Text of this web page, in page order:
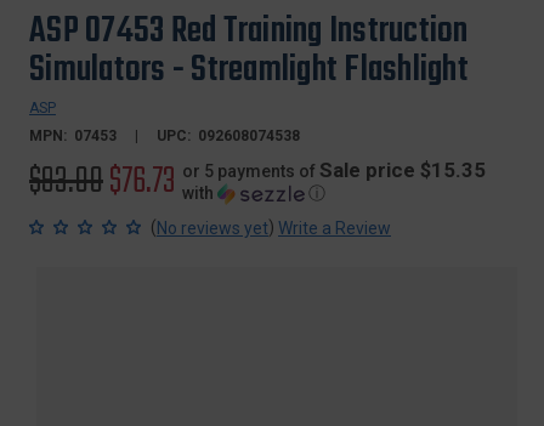
ASP 07453 Red Training Instruction
Simulators - Streamlight Flashlight
ASP
MPN: 07453 UPC: 092608074538
Original
price
$93.00Sale
price
$76.73 or 5 payments of Sale price $15.35
with
ⓘ
(No reviews yet) Write a Review